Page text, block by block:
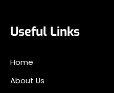
Useful Links
Home
About Us